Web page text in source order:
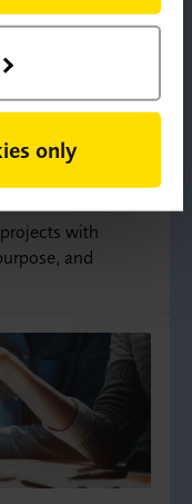
only
with
and